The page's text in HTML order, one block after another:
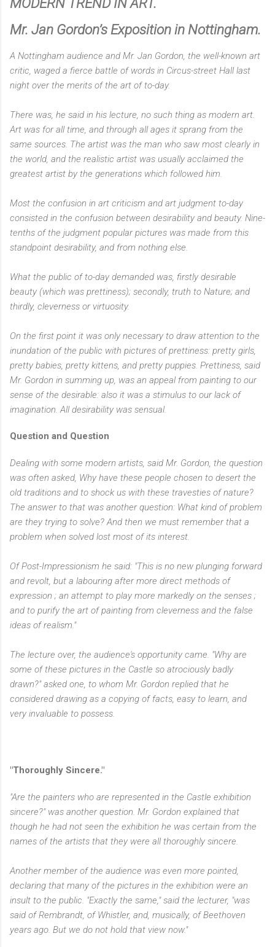
Mr. Jan Gordon’s Exposition in Nottingham.
A Nottingham audience and Mr. Jan Gordon, the well-known art
critic, waged a fierce battle of words in Circus-street Hall last
night over the merits of the art of to-day.
There was, he said in his lecture, no such thing as modern art.
Art was for all time, and through all ages it sprang from the
same sources. The artist was the man who saw most clearly in
the world, and the realistic artist was usually acclaimed the
greatest artist by the generations which followed him.
Most the confusion in art criticism and art judgment to-day
consisted in the confusion between desirability and beauty. Nine-
tenths of the judgment popular pictures was made from this
standpoint desirability, and from nothing else.
What the public of to-day demanded was, firstly desirable
beauty (which was prettiness); secondly, truth to Nature; and
thirdly, cleverness or virtuosity.
On the first point it was only necessary to draw attention to the
inundation of the public with pictures of prettiness: pretty girls,
pretty babies, pretty kittens, and pretty puppies. Prettiness, said
Mr. Gordon in summing up, was an appeal from painting to our
sense of the desirable: also it was a stimulus to our lack of
imagination. All desirability was sensual.
Question and Question
Dealing with some modern artists, said Mr. Gordon, the question
was often asked, Why have these people chosen to desert the
old traditions and to shock us with these travesties of nature?
The answer to that was another question: What kind of problem
are they trying to solve? And then we must remember that a
problem when solved lost most of its interest.
Of Post-Impressionism he said: "This is no new plunging forward
and revolt, but a labouring after more direct methods of
expression ; an attempt to play more markedly on the senses ;
and to purify the art of painting from cleverness and the false
ideas of realism."
The lecture over, the audience's opportunity came. "Why are
some of these pictures in the Castle so atrociously badly
drawn?" asked one, to whom Mr. Gordon replied that he
considered drawing as a copying of facts, easy to learn, and
very invaluable to possess.
"Thoroughly Sincere."
"Are the painters who are represented in the Castle exhibition
sincere?" was another question. Mr. Gordon explained that
though he had not seen the exhibition he was certain from the
names of the artists that they were all thoroughly sincere.
Another member of the audience was even more pointed,
declaring that many of the pictures in the exhibition were an
insult to the public. "Exactly the same," said the lecturer, "was
said of Rembrandt, of Whistler, and, musically, of Beethoven
years ago. But we do not hold that view now."